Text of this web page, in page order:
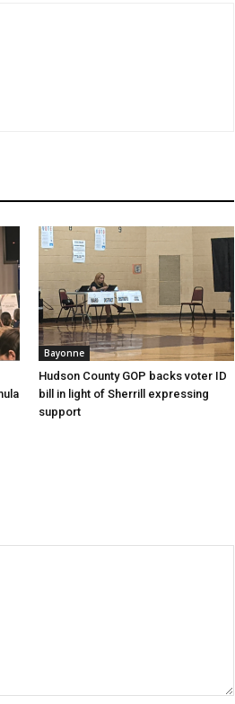
Bayonne
Hudson County GOP backs voter ID
bill in light of Sherrill expressing
support